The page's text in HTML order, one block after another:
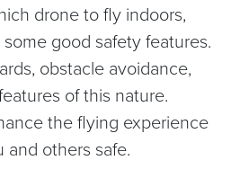
drone to fly indoors,
good safety features.
obstacle avoidance,
of this nature.
the flying experience
others safe.